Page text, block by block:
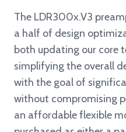
The LDR300x.V3
a half of design
both updating our core
simplifying the overall
with the goal of
without compromising
an affordable flexible